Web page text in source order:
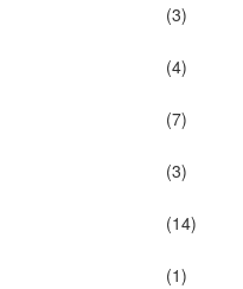
(3)
(4)
(7)
(3)
(14)
(1)